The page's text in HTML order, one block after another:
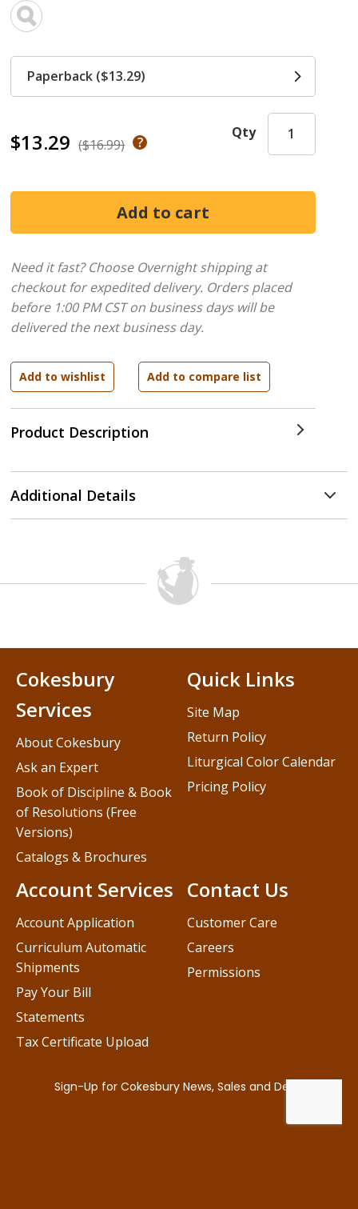
$13.29 ($16.99)
Product Description
Qty
Paperback ($13.29)
Need it fast? Choose Overnight shipping at
checkout for expedited delivery. Orders placed
before 1:00 PM CST on business days will be
delivered the next business day.
Additional Details
Contact Us
Customer Care
Careers
Permissions
Cokesbury
Services
About Cokesbury
Ask an Expert
Book of Discipline & Book
of Resolutions (Free
Versions)
Catalogs & Brochures
Account Services
Account Application
Curriculum Automatic
Shipments
Pay Your Bill
Statements
Tax Certificate Upload
Quick Links
Site Map
Return Policy
Liturgical Color Calendar
Pricing Policy